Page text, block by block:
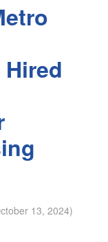
13, 2024)